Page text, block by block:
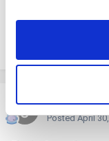
our social media,
may combine it
provided to them
pressing the "OK"
PostedApril